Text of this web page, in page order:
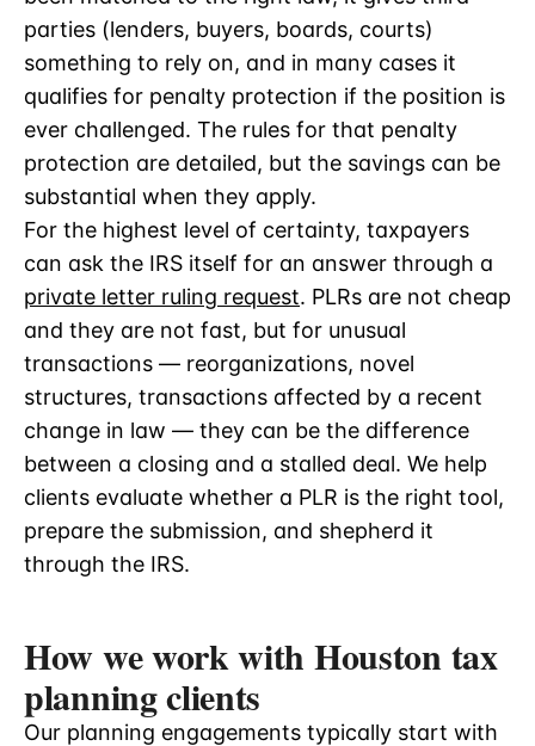
parties (lenders, buyers, boards, courts)
something to rely on, and in many cases it
qualifies for penalty protection if the position is
ever challenged. The rules for that penalty
protection are detailed, but the savings can be
substantial when they apply.
For the highest level of certainty, taxpayers
can ask the IRS itself for an answer through a
private letter ruling request. PLRs are not cheap
and they are not fast, but for unusual
transactions — reorganizations, novel
structures, transactions affected by a recent
change in law — they can be the difference
between a closing and a stalled deal. We help
clients evaluate whether a PLR is the right tool,
prepare the submission, and shepherd it
through the IRS.
How we work with Houston tax
planning clients
Our planning engagements typically start with